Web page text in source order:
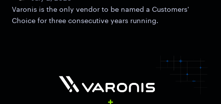
Varonis is the only vendor to be named a Customers'
Choice for three consecutive years running.